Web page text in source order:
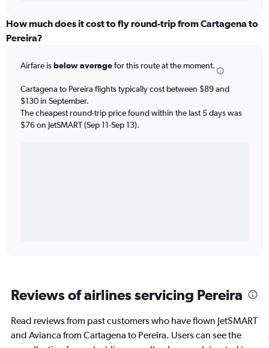
How much does it cost to fly round-trip from Cartagena to
Pereira?
Airfare isbelow averagefor this route at the moment.
Cartagena to Pereira flights typically cost between $89 and
$130 in September.
The cheapest round-trip price found within the last 5 days was
$76 on JetSMART (Sep 11-Sep 13).
Reviews of airlines servicing Pereira
Read reviews from past customers who have flown JetSMART
and Avianca from Cartagena to Pereira. Users can see the